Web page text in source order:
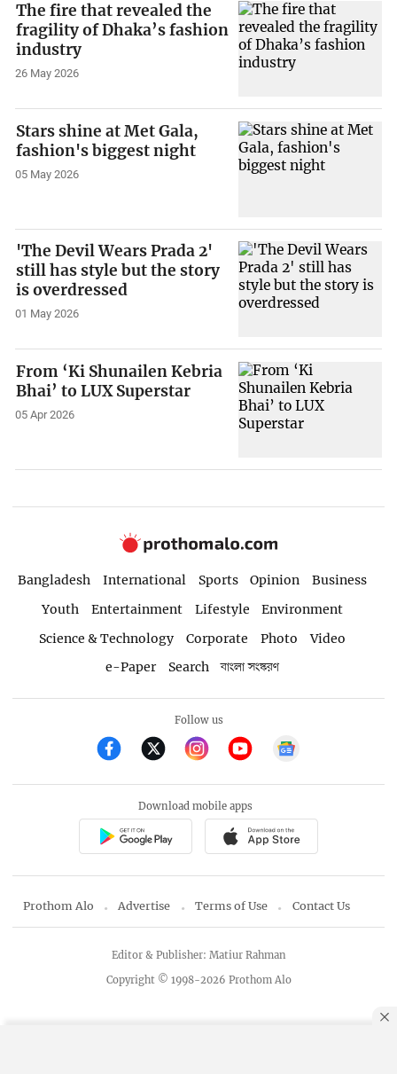
The fire that revealed the
fragility of Dhaka’s fashion
industry
26 May 2026
Stars shine at Met Gala,
fashion's biggest night
05 May 2026
'The Devil Wears Prada 2'
still has style but the story
is overdressed
01 May 2026
From ‘Ki Shunailen Kebria
Bhai’ to LUX Superstar
05 Apr 2026
Bangladesh International Sports Opinion
Business
Youth
Entertainment Lifestyle
Environment
Science & Technology
Corporate Photo
Video
e-Paper
Search বাংলা সংস্করণ
Follow us
Download mobile apps
Prothom Alo Advertise Terms of Use Contact Us
Copyright © 1998-2026 Prothom Alo
Editor & Publisher: Matiur Rahman